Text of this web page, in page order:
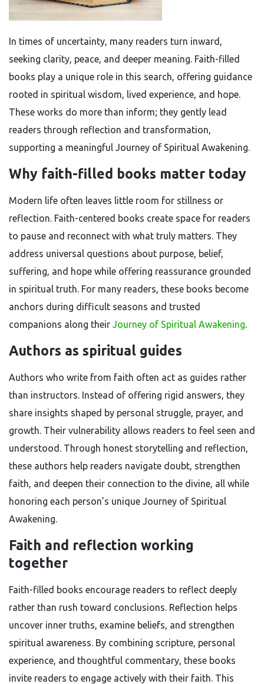
In times of uncertainty, many readers turn inward,
seeking clarity, peace, and deeper meaning. Faith-filled
books play a unique role in this search, offering guidance
rooted in spiritual wisdom, lived experience, and hope.
These works do more than inform; they gently lead
readers through reflection and transformation,
supporting a meaningful Journey of Spiritual Awakening.
Why faith-filled books matter today
Modern life often leaves little room for stillness or
reflection. Faith-centered books create space for readers
to pause and reconnect with what truly matters. They
address universal questions about purpose, belief,
suffering, and hope while offering reassurance grounded
in spiritual truth. For many readers, these books become
anchors during difficult seasons and trusted
companions along their Journey of Spiritual Awakening.
Authors as spiritual guides
Authors who write from faith often act as guides rather
than instructors. Instead of offering rigid answers, they
share insights shaped by personal struggle, prayer, and
growth. Their vulnerability allows readers to feel seen and
understood. Through honest storytelling and reflection,
these authors help readers navigate doubt, strengthen
faith, and deepen their connection to the divine, all while
honoring each person’s unique Journey of Spiritual
Awakening.
Faith and reflection working
together
Faith-filled books encourage readers to reflect deeply
rather than rush toward conclusions. Reflection helps
uncover inner truths, examine beliefs, and strengthen
spiritual awareness. By combining scripture, personal
experience, and thoughtful commentary, these books
invite readers to engage actively with their faith. This